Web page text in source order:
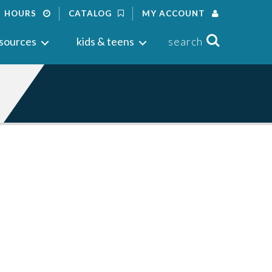
HOURS CATALOG MY ACCOUNT
kids & teens search Search